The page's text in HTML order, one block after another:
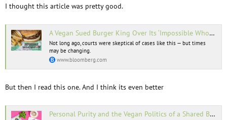
I thought this article was pretty good.
A Vegan Sued Burger King Over Its ‘Impossible Whopper.’ He Has a Point.
Not long ago, courts were skeptical of cases like this — but times
may be changing.
www.bloomberg.com
But then I read this one. And I think its even better
Personal Purity and the Vegan Politics of a Shared Burger Grill